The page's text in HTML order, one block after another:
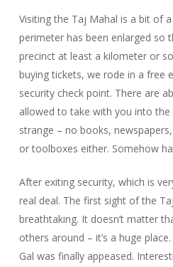
Visiting the Taj Mahal is a bit of
perimeter has been enlarged so
precinct at least a kilometer or
buying tickets, we rode in a free
security check point. There are
allowed to take with you into
strange – no books,
or toolboxes either. Somehow
After exiting security, which is
real deal. The first sight of the
breathtaking. It doesn’t matter
others around – it’s a huge
Gal was finally appeased.